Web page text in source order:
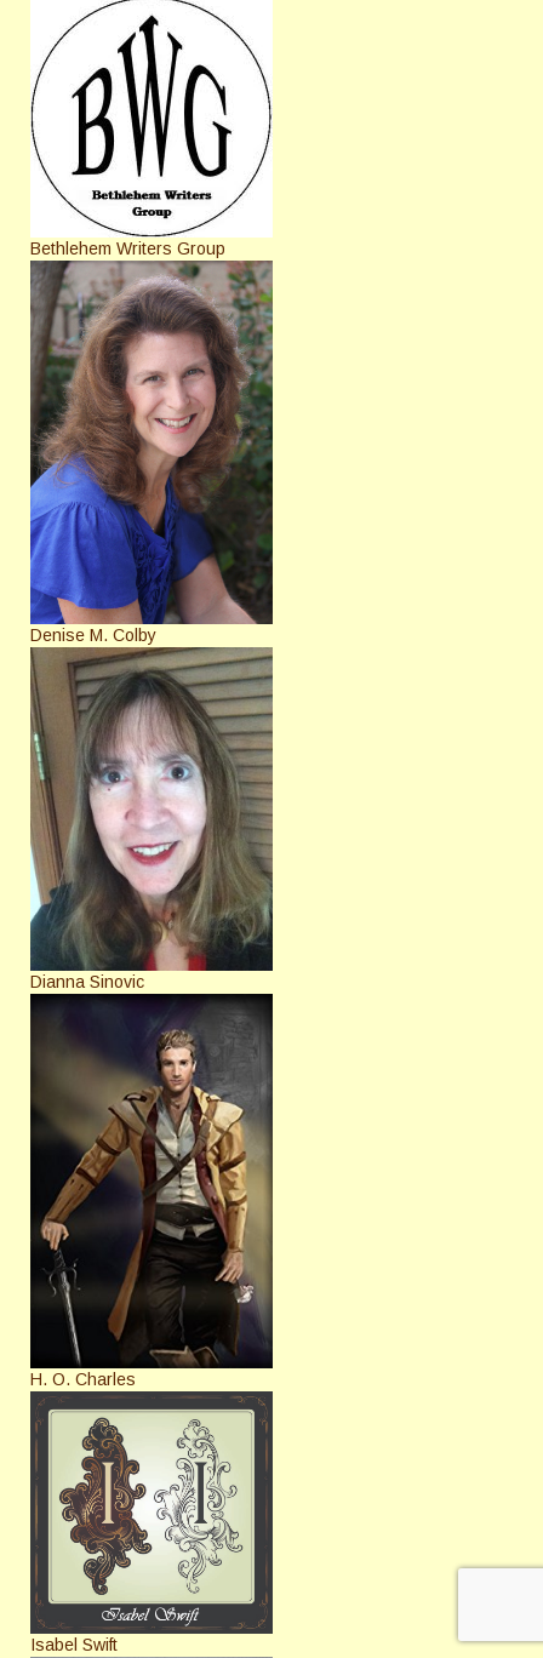
Bethlehem Writers Group
Denise M. Colby
Dianna Sinovic
H. O. Charles
Isabel Swift